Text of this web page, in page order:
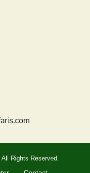
Rights Reserved.